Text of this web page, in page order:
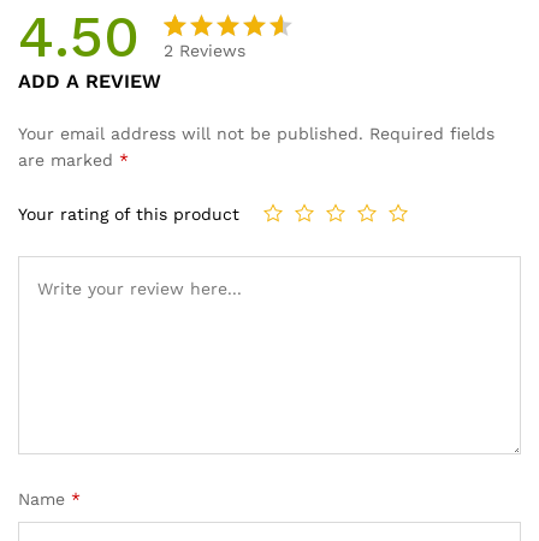
4.50
of 5
custome
2 Reviews
ADD A REVIEW
Your email address will not be published. Required fields
are marked *
Your rating of this product
Name *